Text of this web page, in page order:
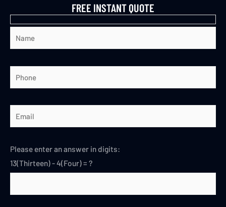
FREE INSTANT QUOTE
Please enter an answer in digits:
13(Thirteen) - 4(Four) = ?